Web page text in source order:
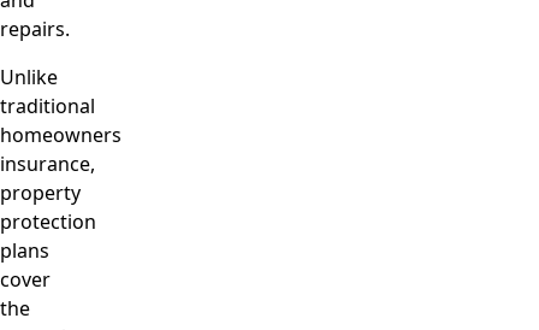
repairs.
Unlike
traditional
homeowners
insurance,
property
protection
plans
cover
the